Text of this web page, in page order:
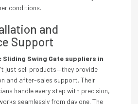
conditions.
and
Support
Sliding Swing Gate suppliers in
just sell products—they provide
and after-sales support. Their
handle every step with precision,
seamlessly from day one. The